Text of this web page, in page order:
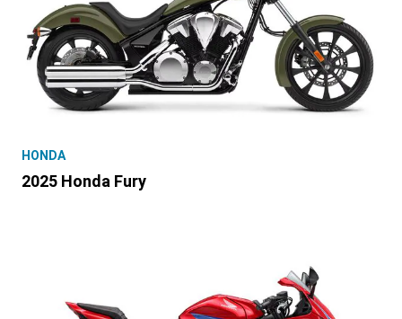
HONDA
2025 Honda Fury